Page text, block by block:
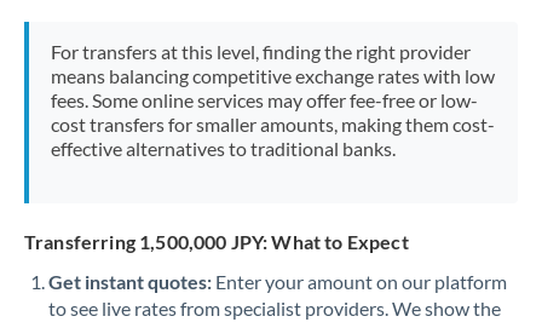
For transfers at this level, finding the right provider
means balancing competitive exchange rates with low
fees. Some online services may offer fee-free or low-
cost transfers for smaller amounts, making them cost-
effective alternatives to traditional banks.
Transferring 1,500,000 JPY: What to Expect
Get instant quotes: Enter your amount on our platform
to see live rates from specialist providers. We show the